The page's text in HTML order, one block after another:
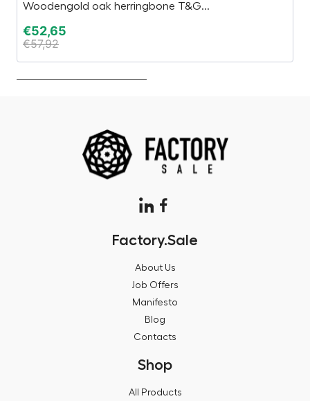
Woodengold oak herringbone T&G...
€52,65
€57,92
Factory.Sale
About Us
Job Offers
Manifesto
Blog
Contacts
Shop
All Products